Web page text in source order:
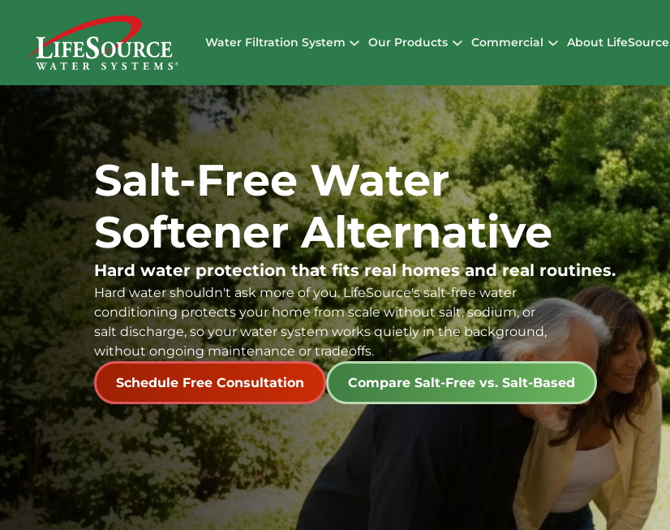
Water Filtration System Our Products Commercial About LifeSource
Salt-Free Water
Softener Alternative
Hard water protection that fits real homes and real routines.
Hard water shouldn't ask more of you. LifeSource's salt-free water
conditioning protects your home from scale without salt, sodium, or
salt discharge, so your water system works quietly in the background,
without ongoing maintenance or tradeoffs.
Schedule Free Consultation Compare Salt-Free vs. Salt-Based